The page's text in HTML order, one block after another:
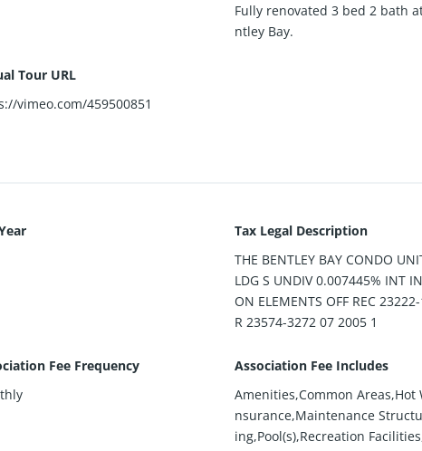
Fully renovated 3 bed 2 bath
ntley Bay.
Tour URL
vimeo.com/459500851
Tax Legal Description
THE BENTLEY BAY CONDO
LDG S UNDIV 0.007445% INT
ON ELEMENTS OFF REC
R 23574-3272 07 2005 1
Fee Frequency
Association Fee Includes
Amenities,Common Areas,Hot
nsurance,Maintenance
ing,Pool(s),Recreation